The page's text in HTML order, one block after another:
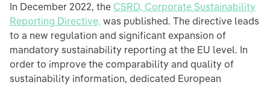
In December 2022, the CSRD, Corporate Sustainability
Reporting Directive, was published. The directive leads
to a new regulation and significant expansion of
mandatory sustainability reporting at the EU level. In
order to improve the comparability and quality of
sustainability information, dedicated European